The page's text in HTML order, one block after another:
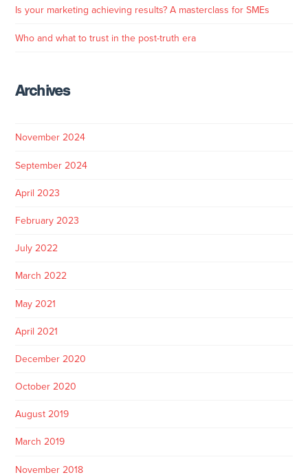
Is your marketing achieving results? A masterclass for SMEs
Who and what to trust in the post-truth era
Archives
November 2024
September 2024
April 2023
February 2023
July 2022
March 2022
May 2021
April 2021
December 2020
October 2020
August 2019
March 2019
November 2018